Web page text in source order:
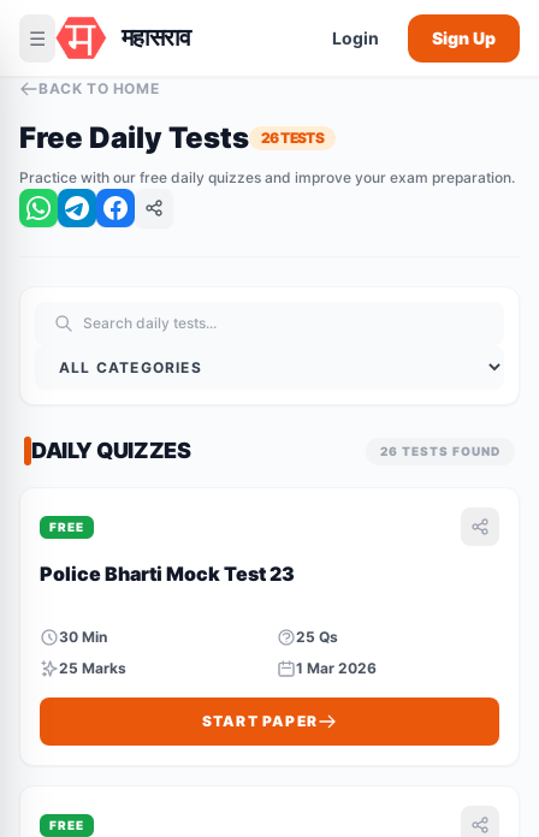
☰ महासराव Login Sign Up
BACK TO HOME
Free Daily Tests 26 TESTS
Practice with our free daily quizzes and improve your exam preparation.
DAILY QUIZZES 26 TESTS FOUND
FREE
Police Bharti Mock Test 23
30 Min
25 Qs
25 Marks
1 Mar 2026
START PAPER
FREE